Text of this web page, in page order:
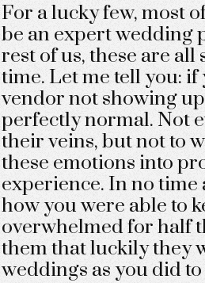
For a lucky few, most
be an expert wedding
rest of us, these are
time. Let me tell you:
vendor not showing
perfectly normal. Not
their veins, but not to
these emotions into
experience. In no
how you were able to
overwhelmed for half
them that luckily they
weddings as you did